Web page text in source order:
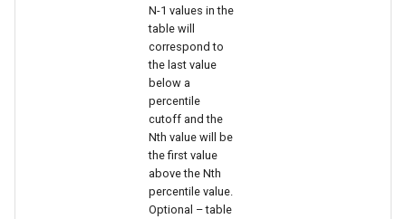
N-1 values in the
table will
correspond to
the last value
below a
percentile
cutoff and the
Nth value will be
the first value
above the Nth
percentile value.
Optional – table